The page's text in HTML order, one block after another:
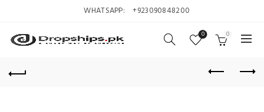
WHATSAPP: +923090848200
0 0